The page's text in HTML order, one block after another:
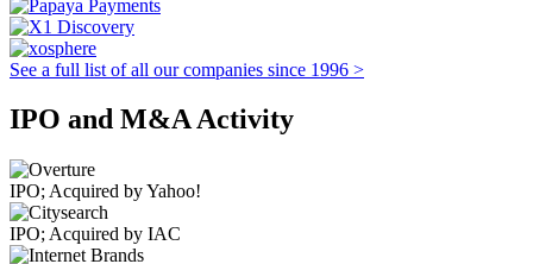
See a full list of all our companies since 1996 >
IPO and M&A Activity
IPO; Acquired by Yahoo!
IPO; Acquired by IAC